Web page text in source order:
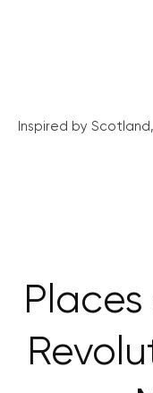
Inspired by